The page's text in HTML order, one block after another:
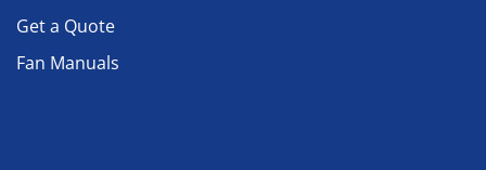
Get a Quote
Fan Manuals